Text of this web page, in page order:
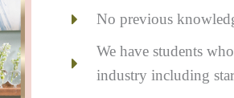
No previous
We have students
industry including